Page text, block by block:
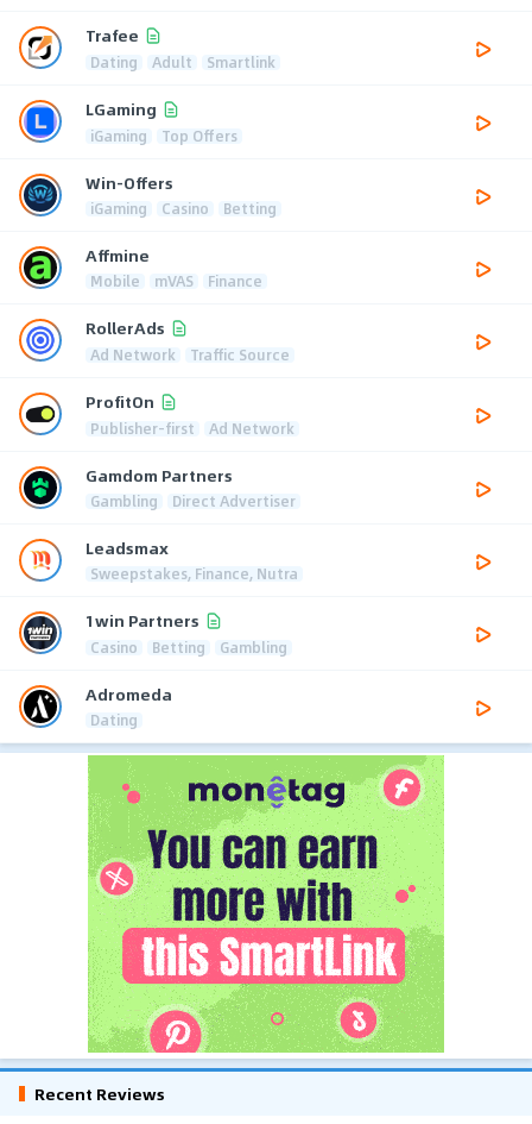
Trafee
Dating Adult Smartlink
LGaming
iGaming Top Offers
Win-Offers
iGaming Casino Betting
Affmine
Mobile mVAS Finance
RollerAds
Ad Network Traffic Source
ProfitOn
Publisher-first Ad Network
Gamdom Partners
Gambling Direct Advertiser
Leadsmax
Sweepstakes, Finance, Nutra
1win Partners
Casino Betting Gambling
Adromeda
Dating
Recent Reviews